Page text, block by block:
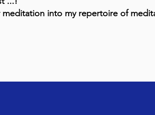
meditation into my repertoire of